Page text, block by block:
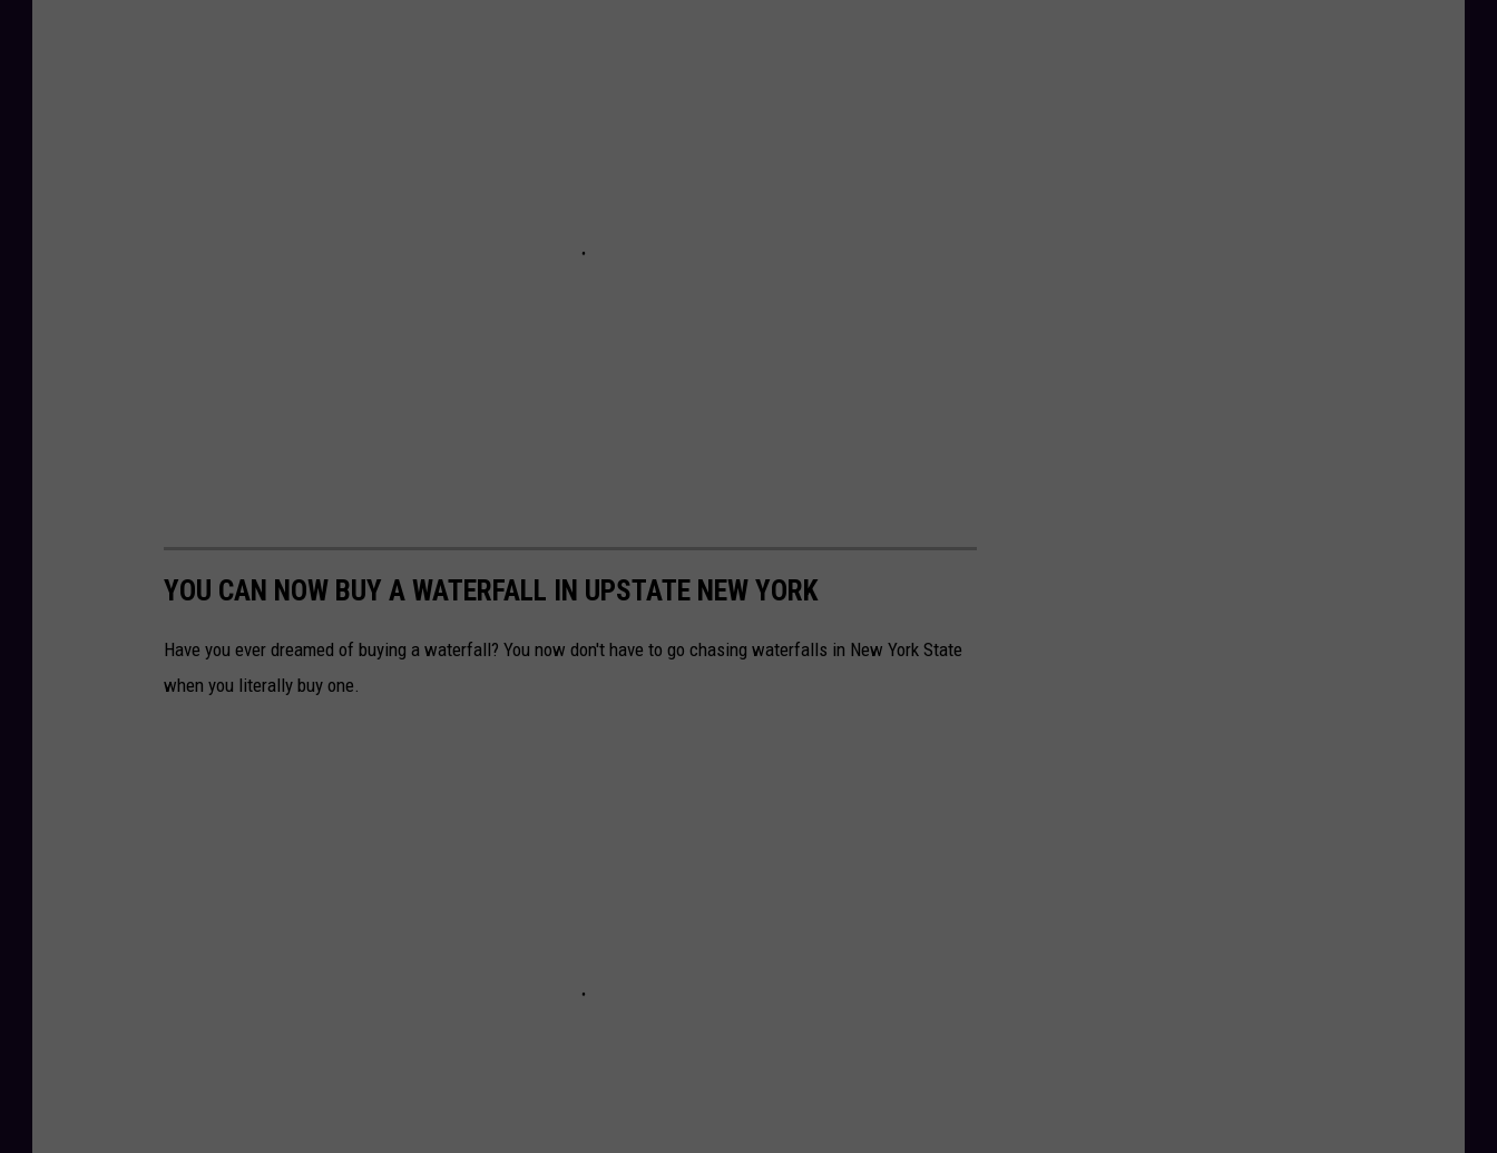
YOU CAN NOW BUY A WATERFALL IN UPSTATE NEW YORK
Have you ever dreamed of buying a waterfall? You now don't have to go chasing waterfalls in New York State
when you literally buy one.